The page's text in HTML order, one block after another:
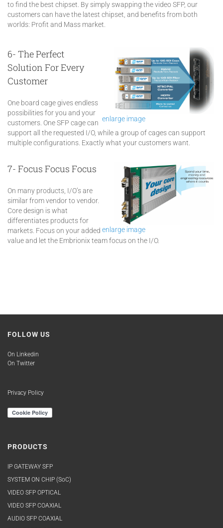
to find the best chipset. By simply swapping the video SFP, our
customers can have the latest chipset, and benefits from both
worlds: Profit and Mass market.
enlarge image
6- The Perfect
Solution For Every
Customer
One board cage gives endless
possibilities for you and your
customers. One SFP cage can
support all the requested I/O, while a group of cages can support
multiple configurations. Exactly what your customers want.
enlarge image
7- Focus Focus Focus
On many products, I/O’s are
similar from vendor to vendor.
Core design is what
differentiates products for
markets. Focus on your added
value and let the Embrionix team focus on the I/O.
FOLLOW US
On Linkedin
On Twitter
Privacy Policy
PRODUCTS
IP GATEWAY SFP
SYSTEM ON CHIP (SoC)
VIDEO SFP OPTICAL
VIDEO SFP COAXIAL
AUDIO SFP COAXIAL